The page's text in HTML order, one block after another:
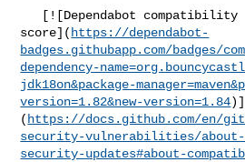
score]( https://dependabot-
badges.githubapp.com/badges/
dependency-
jdk18on&package-
version=1.82&new-version=1.84)]
( https://docs.github.com/en/
security-vulnerabilities/about-
security-updates#about-